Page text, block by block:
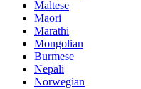
Maltese
Maori
Marathi
Mongolian
Burmese
Nepali
Norwegian